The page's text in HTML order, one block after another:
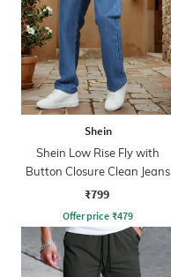
Shein
Shein Low Rise Fly with
Button Closure Clean Jeans
₹799
Offer price ₹479